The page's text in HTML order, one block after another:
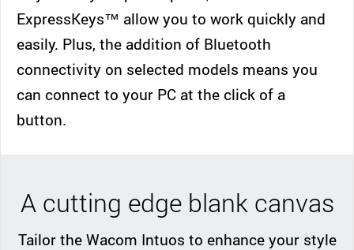
ExpressKeys™ allow you to work quickly and
easily. Plus, the addition of Bluetooth
connectivity on selected models means you
can connect to your PC at the click of a
button.
A cutting edge blank canvas
Tailor the Wacom Intuos to enhance your style